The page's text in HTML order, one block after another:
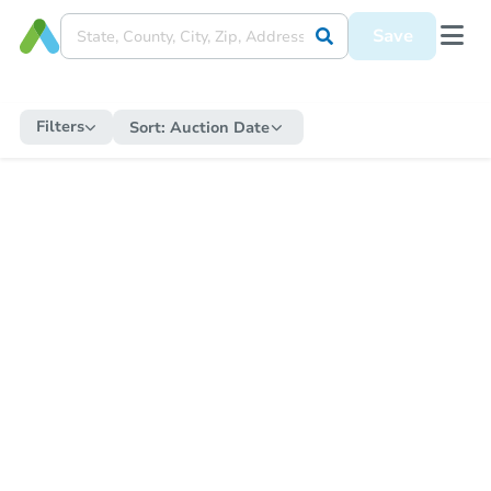
Save
Filters Sort: Auction Date